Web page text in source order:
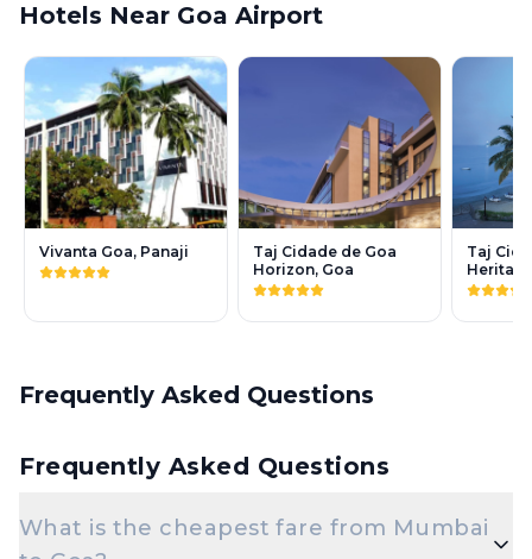
Hotels Near Goa Airport
Vivanta Goa, Panaji
Taj Cidade de Goa
Horizon, Goa
Taj
Frequently Asked Questions
Frequently Asked Questions
What is the cheapest fare from Mumbai